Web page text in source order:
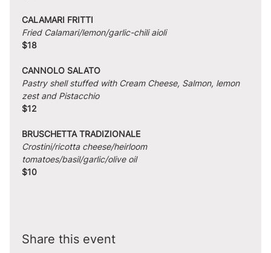
CALAMARI FRITTI
Fried Calamari/lemon/garlic-chili aioli
$18
CANNOLO SALATO
Pastry shell stuffed with Cream Cheese, Salmon, lemon
zest and Pistacchio
$12
BRUSCHETTA TRADIZIONALE
Crostini/ricotta cheese/heirloom
tomatoes/basil/garlic/olive oil
$10
Share this event